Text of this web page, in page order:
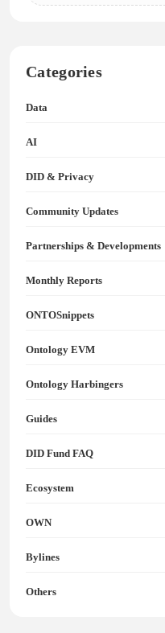
Categories
Data
AI
DID & Privacy
Community Updates
Partnerships & Developments
Monthly Reports
ONTOSnippets
Ontology EVM
Ontology Harbingers
Guides
DID Fund FAQ
Ecosystem
OWN
Bylines
Others